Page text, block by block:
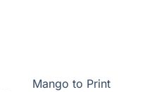
Mango to Print